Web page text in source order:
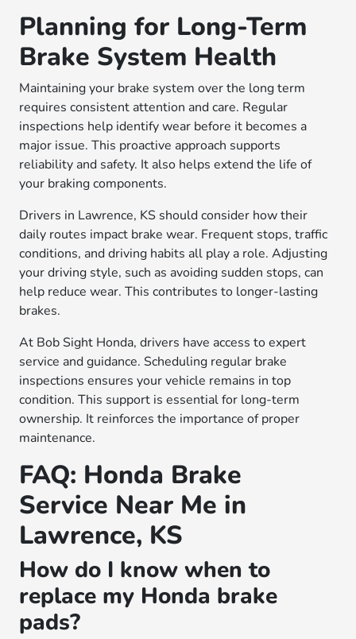
Planning for Long-Term
Brake System Health
Maintaining your brake system over the long term
requires consistent attention and care. Regular
inspections help identify wear before it becomes a
major issue. This proactive approach supports
reliability and safety. It also helps extend the life of
your braking components.
Drivers in Lawrence, KS should consider how their
daily routes impact brake wear. Frequent stops, traffic
conditions, and driving habits all play a role. Adjusting
your driving style, such as avoiding sudden stops, can
help reduce wear. This contributes to longer-lasting
brakes.
At Bob Sight Honda, drivers have access to expert
service and guidance. Scheduling regular brake
inspections ensures your vehicle remains in top
condition. This support is essential for long-term
ownership. It reinforces the importance of proper
maintenance.
FAQ: Honda Brake
Service Near Me in
Lawrence, KS
How do I know when to
replace my Honda brake
pads?